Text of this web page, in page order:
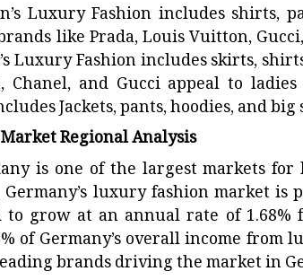
Luxury Fashion includes shirts,
like Prada, Louis Vuitton,
Luxury Fashion includes skirts,
Chanel, and Gucci appeal to
Jackets, pants, hoodies, and big
Regional Analysis
is one of the largest markets
Germany’s luxury fashion market
to grow at an annual rate of 1.68%
of Germany’s overall income
brands driving the market in